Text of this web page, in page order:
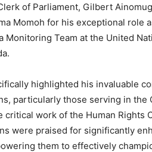
of Parliament, Gilbert
Momoh for his exceptional role
Monitoring Team at the United
highlighted his invaluable
particularly those serving in
critical work of the Human Rights
were praised for significantly
them to effectively